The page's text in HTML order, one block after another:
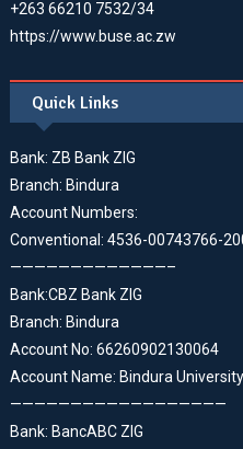
+263 66210 7532/34
https://www.buse.ac.zw
Quick Links
Bank: ZB Bank ZIG
Branch: Bindura
Account Numbers:
Conventional: 4536-00743766-
—————————————–
Bank:CBZ Bank ZIG
Branch: Bindura
Account No: 66260902130064
Account Name: Bindura
——————————————————
Bank: BancABC ZIG